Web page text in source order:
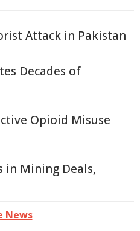
Attack in Pakistan
Decades of
Opioid Misuse
in Mining Deals,
News